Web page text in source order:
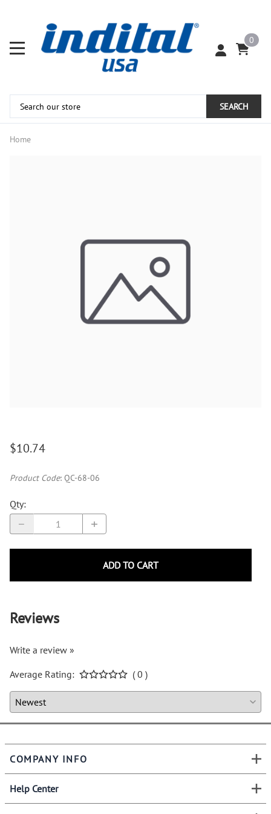
0
SEARCH
Home
$10.74
Product Code: QC-68-06
Qty:
ADD TO CART
Reviews
Write a review »
Average Rating:
( 0 )
COMPANY INFO
Help Center